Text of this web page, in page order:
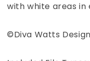
with white areas
©Diva Watts